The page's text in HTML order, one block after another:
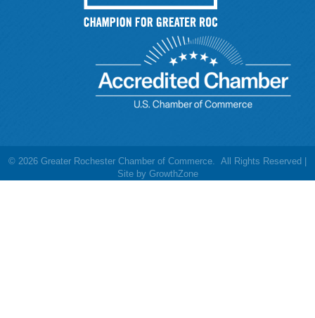
© 2026 Greater Rochester Chamber of Commerce. All Rights Reserved |
Site by GrowthZone